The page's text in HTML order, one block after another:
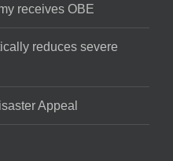
receives OBE
reduces severe
Appeal